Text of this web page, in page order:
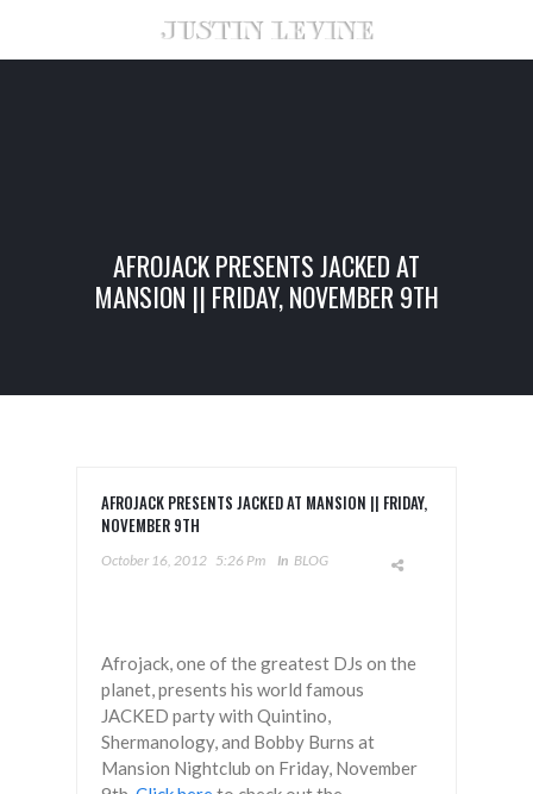
AFROJACK PRESENTS JACKED AT
MANSION || FRIDAY, NOVEMBER 9TH
AFROJACK PRESENTS JACKED AT MANSION || FRIDAY,
NOVEMBER 9TH
October 16, 2012 5:26 Pm In BLOG
Afrojack, one of the greatest DJs on the
planet, presents his world famous
JACKED party with Quintino,
Shermanology, and Bobby Burns at
Mansion Nightclub on Friday, November